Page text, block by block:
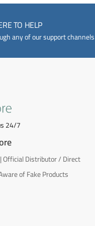
TO HELP
any of our support channels
24/7
Official Distributor / Direct
of Fake Products